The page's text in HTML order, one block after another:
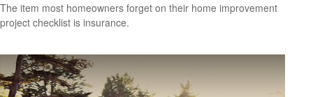
The item most homeowners forget on their home improvement
project checklist is insurance.